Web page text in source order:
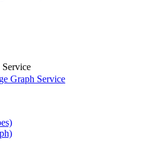
Graph Service